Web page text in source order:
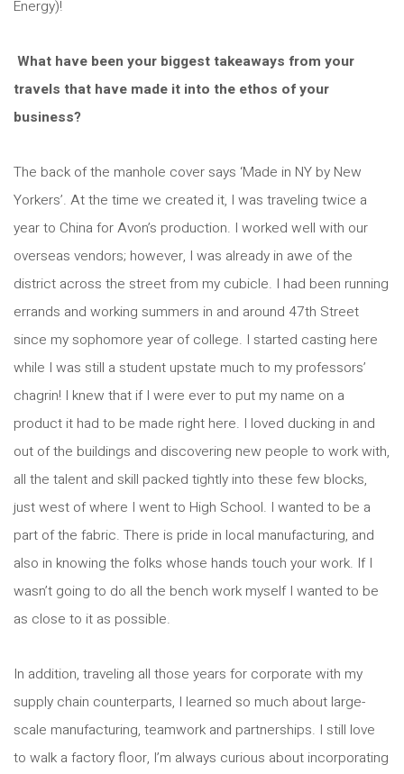
Energy)!
What have been your biggest takeaways from your
travels that have made it into the ethos of your
business?
The back of the manhole cover says ‘Made in NY by New
Yorkers’. At the time we created it, I was traveling twice a
year to China for Avon’s production. I worked well with our
overseas vendors; however, I was already in awe of the
district across the street from my cubicle. I had been running
errands and working summers in and around 47th Street
since my sophomore year of college. I started casting here
while I was still a student upstate much to my professors’
chagrin! I knew that if I were ever to put my name on a
product it had to be made right here. I loved ducking in and
out of the buildings and discovering new people to work with,
all the talent and skill packed tightly into these few blocks,
just west of where I went to High School. I wanted to be a
part of the fabric. There is pride in local manufacturing, and
also in knowing the folks whose hands touch your work. If I
wasn’t going to do all the bench work myself I wanted to be
as close to it as possible.
In addition, traveling all those years for corporate with my
supply chain counterparts, I learned so much about large-
scale manufacturing, teamwork and partnerships. I still love
to walk a factory floor, I’m always curious about incorporating